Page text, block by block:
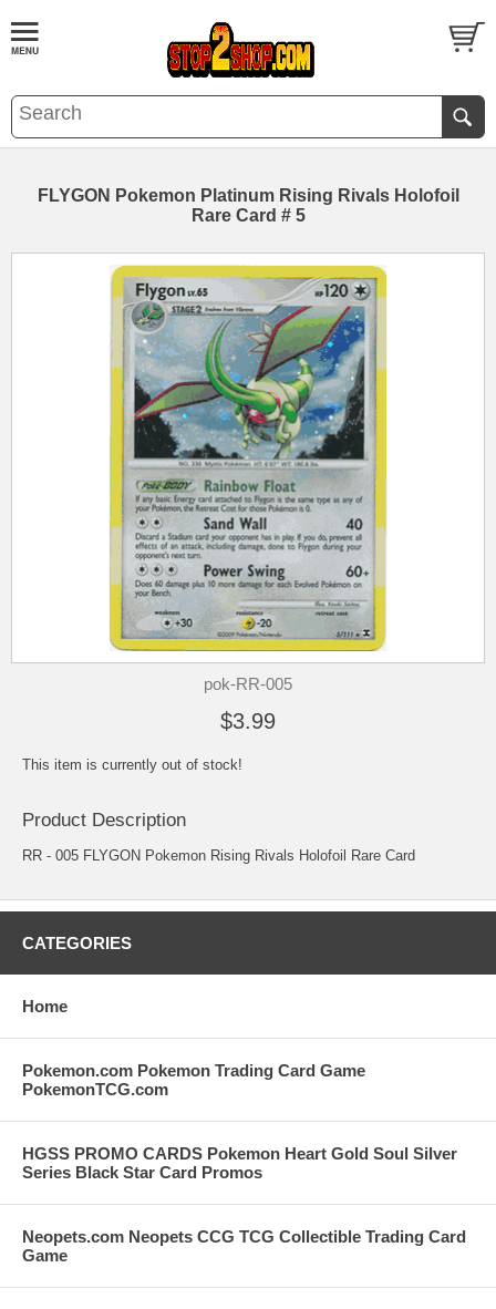
FLYGON Pokemon Platinum Rising Rivals Holofoil
Rare Card # 5
pok-RR-005
$3.99
This item is currently out of stock!
Product Description
RR - 005 FLYGON Pokemon Rising Rivals Holofoil Rare Card
CATEGORIES
Home
Pokemon.com Pokemon Trading Card Game
PokemonTCG.com
HGSS PROMO CARDS Pokemon Heart Gold Soul Silver
Series Black Star Card Promos
Neopets.com Neopets CCG TCG Collectible Trading Card
Game